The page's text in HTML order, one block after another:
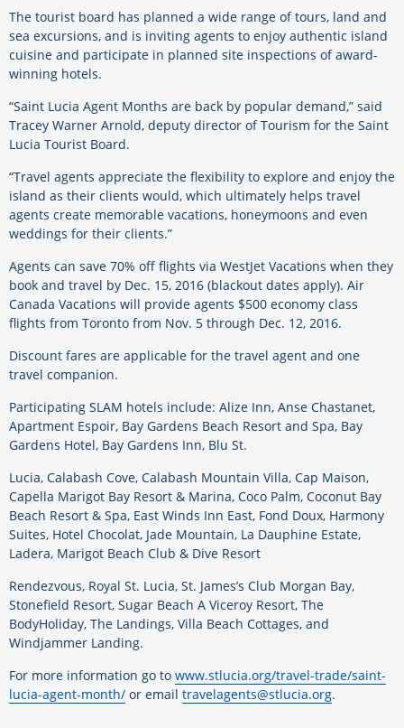
The tourist board has planned a wide range of tours, land and
sea excursions, and is inviting agents to enjoy authentic island
cuisine and participate in planned site inspections of award-
winning hotels.
“Saint Lucia Agent Months are back by popular demand,” said
Tracey Warner Arnold, deputy director of Tourism for the Saint
Lucia Tourist Board.
“Travel agents appreciate the flexibility to explore and enjoy the
island as their clients would, which ultimately helps travel
agents create memorable vacations, honeymoons and even
weddings for their clients.”
Agents can save 70% off flights via WestJet Vacations when they
book and travel by Dec. 15, 2016 (blackout dates apply). Air
Canada Vacations will provide agents $500 economy class
flights from Toronto from Nov. 5 through Dec. 12, 2016.
Discount fares are applicable for the travel agent and one
travel companion.
Participating SLAM hotels include: Alize Inn, Anse Chastanet,
Apartment Espoir, Bay Gardens Beach Resort and Spa, Bay
Gardens Hotel, Bay Gardens Inn, Blu St.
Lucia, Calabash Cove, Calabash Mountain Villa, Cap Maison,
Capella Marigot Bay Resort & Marina, Coco Palm, Coconut Bay
Beach Resort & Spa, East Winds Inn East, Fond Doux, Harmony
Suites, Hotel Chocolat, Jade Mountain, La Dauphine Estate,
Ladera, Marigot Beach Club & Dive Resort
Rendezvous, Royal St. Lucia, St. James’s Club Morgan Bay,
Stonefield Resort, Sugar Beach A Viceroy Resort, The
BodyHoliday, The Landings, Villa Beach Cottages, and
Windjammer Landing.
For more information go to www.stlucia.org/travel-trade/saint-
lucia-agent-month/ or email travelagents@stlucia.org.